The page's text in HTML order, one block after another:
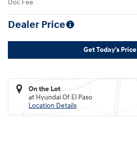
Doc Fee
Dealer Price
Get Today's Price
On the Lot
at Hyundai Of El Paso
Location Details